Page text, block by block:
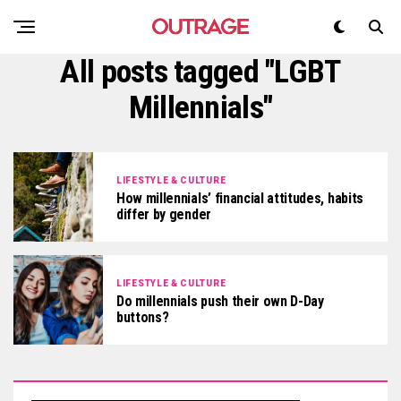
All posts tagged "LGBT
Millennials"
LIFESTYLE & CULTURE
How millennials’ financial attitudes, habits
differ by gender
LIFESTYLE & CULTURE
Do millennials push their own D-Day
buttons?